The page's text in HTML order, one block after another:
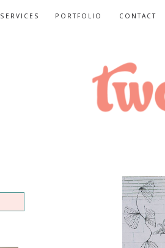
CONTACT
PORTFOLIO
SERVICES